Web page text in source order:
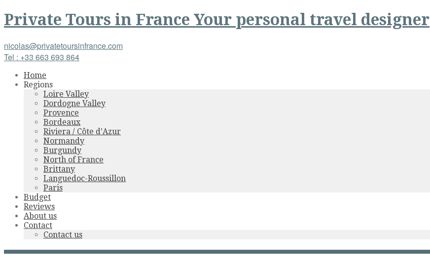
Private Tours in France Your personal travel designer
nicolas@privatetoursinfrance.com
Tel : +33 663 693 864
Home
Regions
Loire Valley
Dordogne Valley
Provence
Bordeaux
Riviera / Côte d’Azur
Normandy
Burgundy
North of France
Brittany
Languedoc-Roussillon
Paris
Budget
Reviews
About us
Contact
Contact us